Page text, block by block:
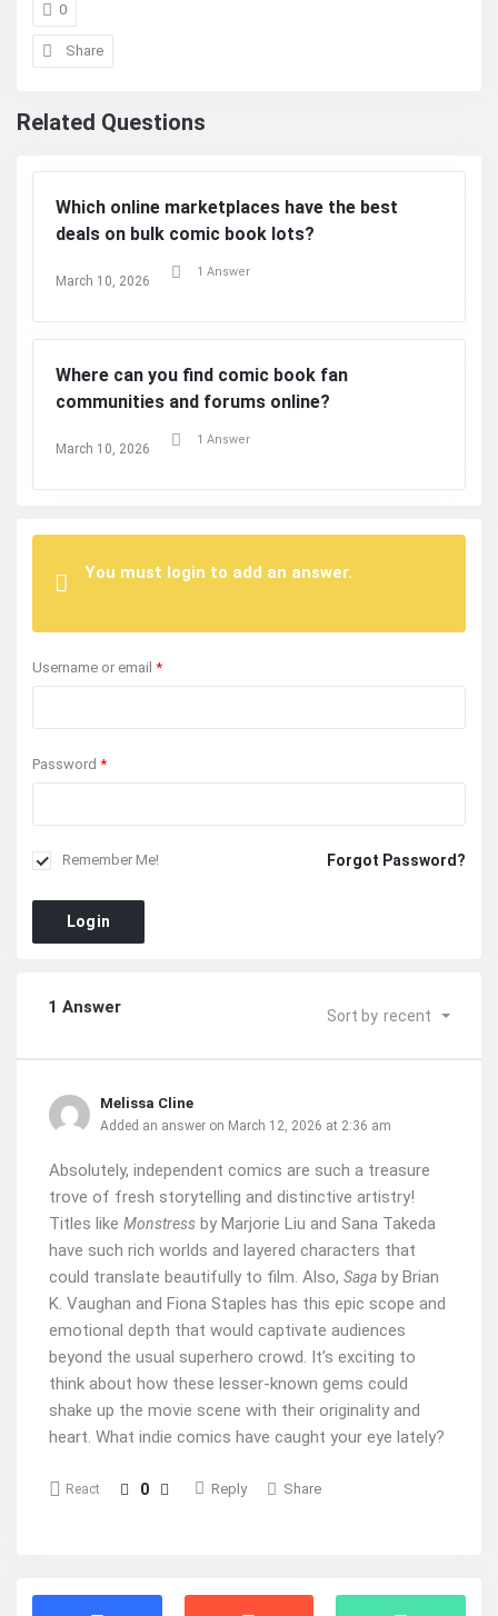
0
Share
Related Questions
Which online marketplaces have the best
deals on bulk comic book lots?
March 10, 2026
1 Answer
Where can you find comic book fan
communities and forums online?
March 10, 2026
1 Answer
You must login to add an answer.
Username or email *
Password *
Remember Me! Forgot Password?
Login
1 Answer Sort by recent
Melissa Cline
Added an answer on March 12, 2026 at 2:36 am
Absolutely, independent comics are such a treasure
trove of fresh storytelling and distinctive artistry!
Titles like Monstress by Marjorie Liu and Sana Takeda
have such rich worlds and layered characters that
could translate beautifully to film. Also, Saga by Brian
K. Vaughan and Fiona Staples has this epic scope and
emotional depth that would captivate audiences
beyond the usual superhero crowd. It’s exciting to
think about how these lesser-known gems could
shake up the movie scene with their originality and
heart. What indie comics have caught your eye lately?
React 0 Reply Share